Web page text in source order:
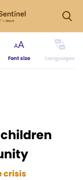
Font size Languages
crisis